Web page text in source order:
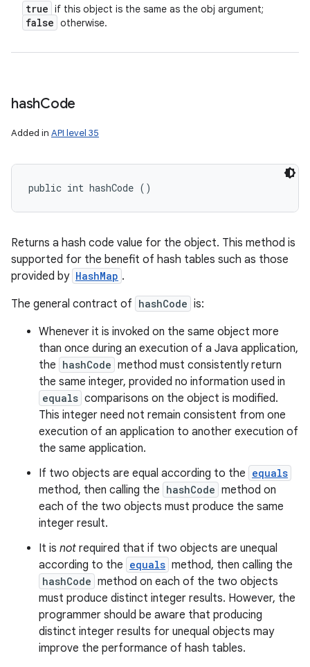
true if this object is the same as the obj argument;
false otherwise.
hashCode
Added in API level 35
public int hashCode ()
Returns a hash code value for the object. This method is
supported for the benefit of hash tables such as those
provided by HashMap .
The general contract of hashCode is:
Whenever it is invoked on the same object more
than once during an execution of a Java application,
the hashCode method must consistently return
the same integer, provided no information used in
equals comparisons on the object is modified.
This integer need not remain consistent from one
execution of an application to another execution of
the same application.
If two objects are equal according to the equals
method, then calling the hashCode method on
each of the two objects must produce the same
integer result.
It is not required that if two objects are unequal
according to the equals method, then calling the
hashCode method on each of the two objects
must produce distinct integer results. However, the
programmer should be aware that producing
distinct integer results for unequal objects may
improve the performance of hash tables.